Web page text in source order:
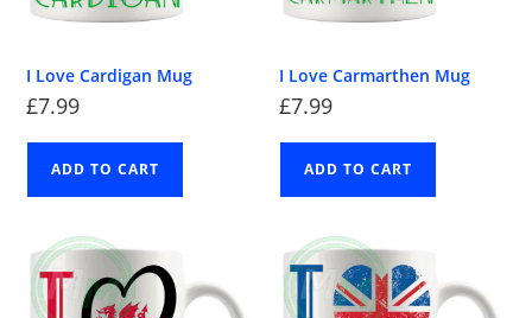
I Love Cardigan Mug
£7.99
ADD TO CART
I Love Carmarthen Mug
£7.99
ADD TO CART